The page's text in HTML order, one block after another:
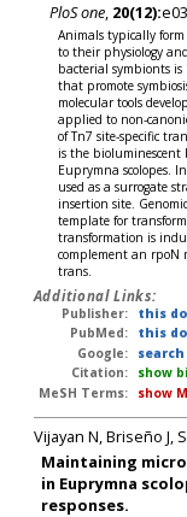
PloS one, 20(12):
Animals typically
to their physiology
bacterial symbionts
that promote
molecular tools
applied to non-
of Tn7 site-specific
is the
Euprymna scolopes.
used as a surrogate
insertion site.
template for
transformation is
complement an
trans.
Additional Links:
Publisher:
this
PubMed:
this
Google:
Citation:
show
MeSH Terms:
show
Vijayan N, Briseño J,
Maintaining
in Euprymna
responses.